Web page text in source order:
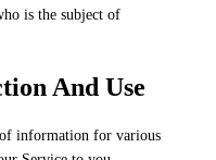
is the subject of
And Use
information for various